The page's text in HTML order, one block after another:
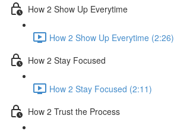
How 2 Show Up Everytime
How 2 Show Up Everytime (2:26)
How 2 Stay Focused
How 2 Stay Focused (2:11)
How 2 Trust the Process